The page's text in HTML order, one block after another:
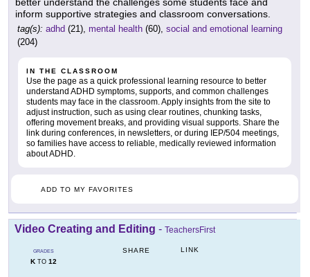
better understand the challenges some students face and
inform supportive strategies and classroom conversations.
tag(s): adhd (21), mental health (60), social and emotional learning
(204)
IN THE CLASSROOM
Use the page as a quick professional learning resource to better
understand ADHD symptoms, supports, and common challenges
students may face in the classroom. Apply insights from the site to
adjust instruction, such as using clear routines, chunking tasks,
offering movement breaks, and providing visual supports. Share the
link during conferences, in newsletters, or during IEP/504 meetings,
so families have access to reliable, medically reviewed information
about ADHD.
ADD TO MY FAVORITES
Video Creating and Editing - TeachersFirst
GRADES
KTO 12
SHARE LINK